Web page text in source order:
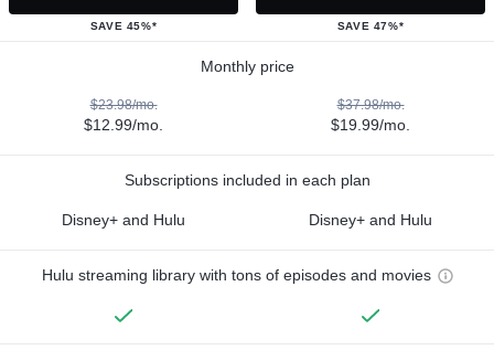
SAVE 45%* SAVE 47%*
Monthly price
$23.98/mo.
$12.99/mo.
$37.98/mo.
$19.99/mo.
Subscriptions included in each plan
Disney+ and Hulu Disney+ and Hulu
Hulu streaming library with tons of episodes and movies